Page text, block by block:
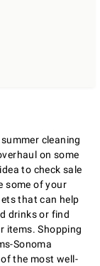
cleaning
on some
to check sale
some of your
that can help
drinks or find
items. Shopping
Sonoma
the most well-